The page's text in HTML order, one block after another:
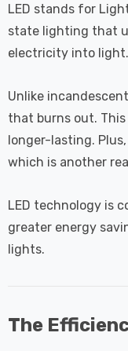
Tri-Colour
In Chrome
Recessed
LED stands for
state lighting that
electricity into light.
Unlike
that burns out. This
longer-lasting.
which is another
LED technology is
greater energy
lights.
The